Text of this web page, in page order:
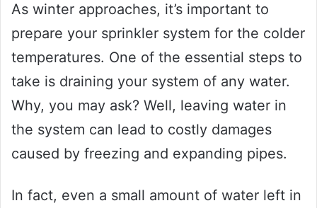
As winter approaches, it’s important to
prepare your sprinkler system for the colder
temperatures. One of the essential steps to
take is draining your system of any water.
Why, you may ask? Well, leaving water in
the system can lead to costly damages
caused by freezing and expanding pipes.
In fact, even a small amount of water left in